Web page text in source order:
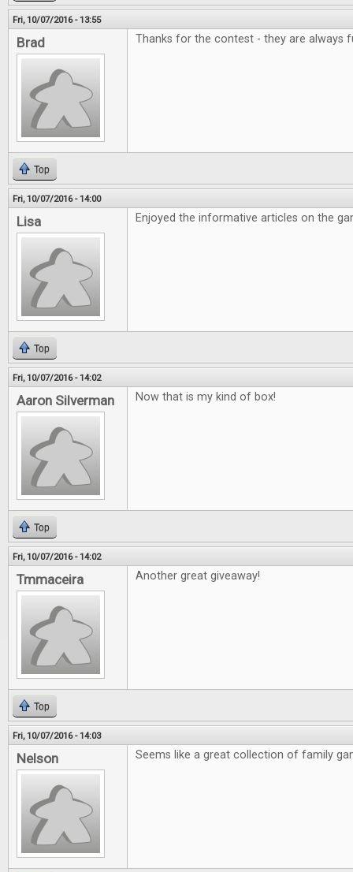
Fri, 10/07/2016 - 13:55
Brad Thanks for the contest - they are always
Top
Fri, 10/07/2016 - 14:00
Lisa Enjoyed the informative articles on the
Top
Fri, 10/07/2016 - 14:02
Aaron Silverman Now that is my kind of box!
Top
Fri, 10/07/2016 - 14:02
Tmmaceira Another great giveaway!
Top
Fri, 10/07/2016 - 14:03
Nelson Seems like a great collection of family